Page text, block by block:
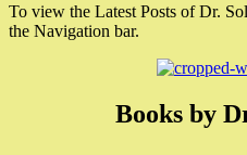
To view the Latest Posts of Dr.
the Navigation bar.
Books by